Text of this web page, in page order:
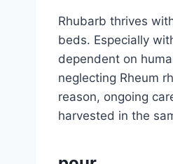
Rhubarb thrives
beds. Especially
dependent on
neglecting Rheum
reason, ongoing
harvested in the